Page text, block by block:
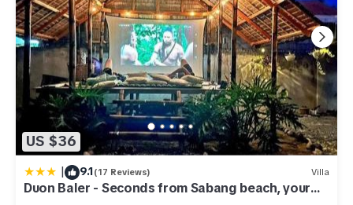
US $36
| 9.1(17 Reviews) Villa
Duon Baler - Seconds from Sabang beach, your